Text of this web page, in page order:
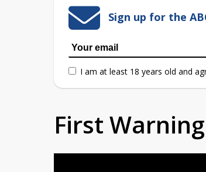
Sign up for the
I am at least 18 years old and
First